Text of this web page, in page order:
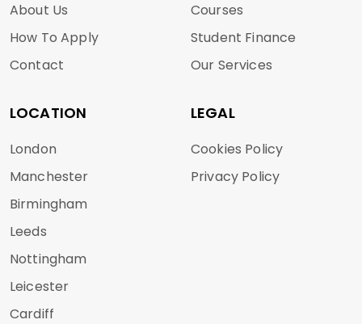
About Us
How To Apply
Contact
Courses
Student Finance
Our Services
LOCATION
London
Manchester
Birmingham
Leeds
Nottingham
Leicester
Cardiff
LEGAL
Cookies Policy
Privacy Policy